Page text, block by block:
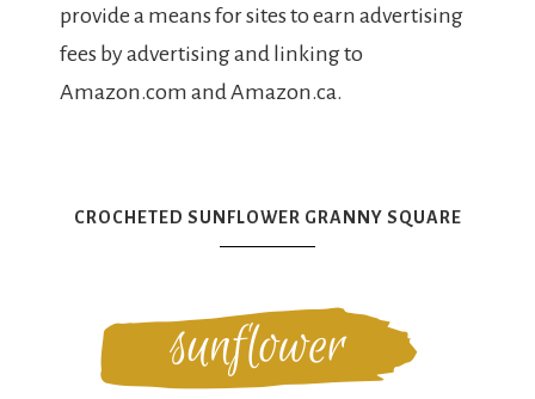
provide a means for sites to earn advertising
fees by advertising and linking to
Amazon.com and Amazon.ca.
CROCHETED SUNFLOWER GRANNY SQUARE